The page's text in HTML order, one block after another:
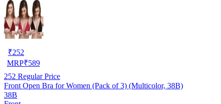
₹252
MRP₹589
252 Regular Price
Front Open Bra for Women (Pack of 3) (Multicolor, 38B)
38B